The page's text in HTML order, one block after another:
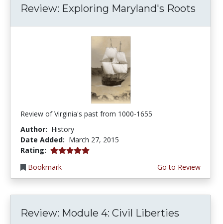
Review: Exploring Maryland's Roots
Review of Virginia's past from 1000-1655
Author: History
Date Added: March 27, 2015
Rating: 5.0 stars
Bookmark
Go to Review
Review: Module 4: Civil Liberties